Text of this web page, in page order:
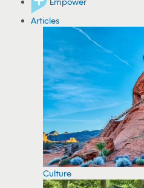
Articles
Culture